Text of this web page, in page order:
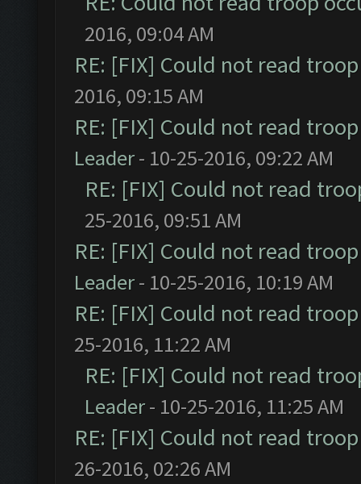
2016, 09:04 AM
RE: [FIX] Could not read
2016, 09:15 AM
RE: [FIX] Could not read
Leader- 10-25-2016, 09:22 AM
RE: [FIX] Could not read
25-2016, 09:51 AM
RE: [FIX] Could not read
Leader- 10-25-2016, 10:19 AM
RE: [FIX] Could not read
25-2016, 11:22 AM
RE: [FIX] Could not read
Leader- 10-25-2016, 11:25 AM
RE: [FIX] Could not read
26-2016, 02:26 AM